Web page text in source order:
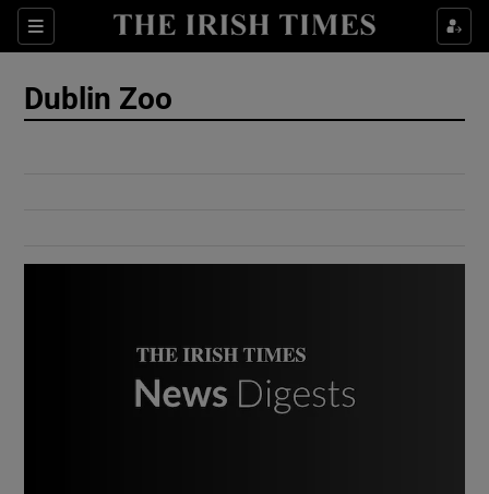
Sections
Show Culture sub sections
Dublin Zoo